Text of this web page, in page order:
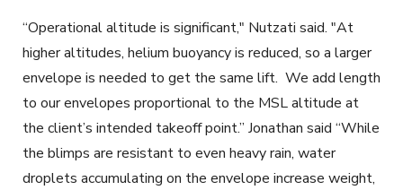
“Operational altitude is significant," Nutzati said. "At
higher altitudes, helium buoyancy is reduced, so a larger
envelope is needed to get the same lift. We add length
to our envelopes proportional to the MSL altitude at
the client’s intended takeoff point.” Jonathan said “While
the blimps are resistant to even heavy rain, water
droplets accumulating on the envelope increase weight,